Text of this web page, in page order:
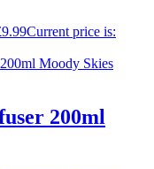
9.99Current price is:
200ml